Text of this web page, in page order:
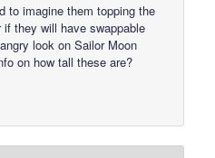
to imagine them topping the
they will have swappable
look on Sailor Moon
on how tall these are?